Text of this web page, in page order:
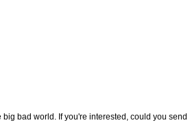
bad world. If you're interested, could you